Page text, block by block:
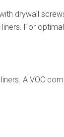
drywall
For
A VOC